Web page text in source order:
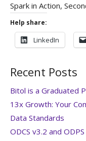
Spark in Action,
Help share:
LinkedIn
Recent Posts
Bitol is a Graduated
13x Growth: Your
Data Standards
ODCS v3.2 and